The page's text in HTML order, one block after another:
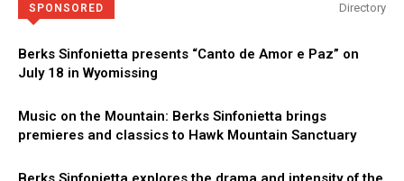
SPONSORED Directory
Berks Sinfonietta presents “Canto de Amor e Paz” on
July 18 in Wyomissing
Music on the Mountain: Berks Sinfonietta brings
premieres and classics to Hawk Mountain Sanctuary